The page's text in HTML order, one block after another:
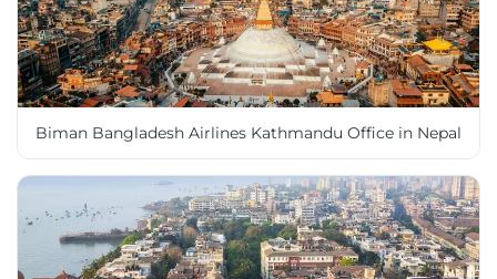
Biman Bangladesh Airlines Kathmandu Office in Nepal